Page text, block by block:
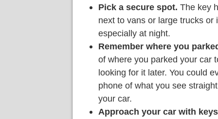
Pick a secure spot. The key
next to vans or large trucks or
especially at night.
Remember where you
of where you parked your car
looking for it later. You could
phone of what you see
your car.
Approach your car with